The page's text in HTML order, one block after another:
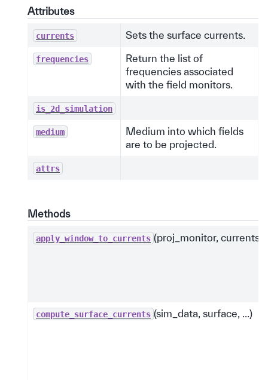
Attributes
currents Sets the surface currents.
frequencies
Return the list of
frequencies associated
with the field monitors.
is_2d_simulation
medium
Medium into which fields
are to be projected.
attrs
Methods
apply_window_to_currents (proj_monitor, currents)
compute_surface_currents (sim_data, surface, ...)